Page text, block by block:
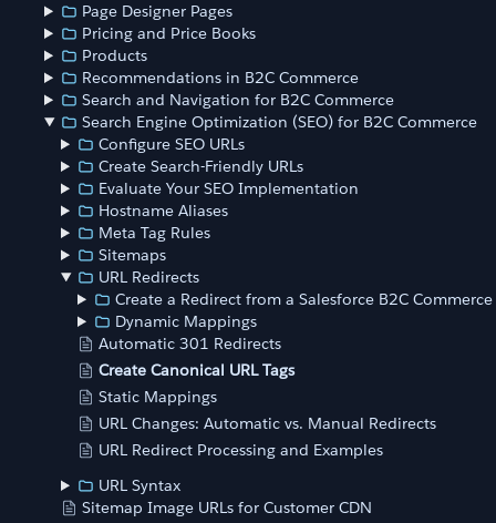
Page Designer Pages
Pricing and Price Books
Products
Recommendations in B2C Commerce
Search and Navigation for B2C Commerce
Search Engine Optimization (SEO) for B2C Commerce
Configure SEO URLs
Create Search-Friendly URLs
Evaluate Your SEO Implementation
Hostname Aliases
Meta Tag Rules
Sitemaps
URL Redirects
Create a Redirect from a Salesforce B2C Commerce
Dynamic Mappings
Automatic 301 Redirects
Create Canonical URL Tags
Static Mappings
URL Changes: Automatic vs. Manual Redirects
URL Redirect Processing and Examples
URL Syntax
Sitemap Image URLs for Customer CDN